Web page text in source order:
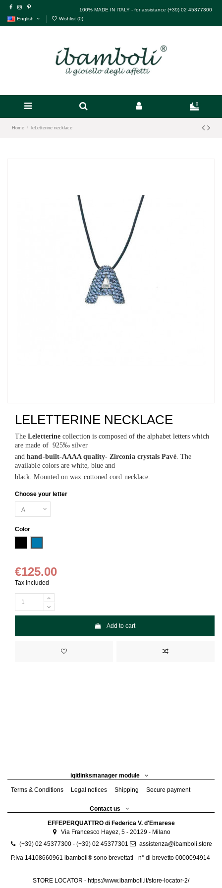
100% MADE IN ITALY - for assistance (+39) 02 45377300
English
Wishlist (0)
0
Home leLetterine necklace
LELETTERINE NECKLACE
TheLeletterine collection is composed of the alphabet letters which
are made of 925‰ silver
and hand-built-AAAA quality- Zirconia crystals Pavè. The
available colors are white, blue and
black. Mounted on wax cottoned cord necklace.
Choose your letter
Color
€125.00
Tax included
Add to cart
iqitlinksmanager module
Terms & Conditions Legal notices Shipping Secure payment
Contact us
EFFEPERQUATTRO di Federica V. d'Emarese
Via Francesco Hayez, 5 - 20129 - Milano
(+39) 02 45377300 - (+39) 02 45377301
assistenza@ibamboli.store
P.Iva 14108660961 ibamboli® sono brevettati - n° di brevetto 0000094914
STORE LOCATOR - https://www.ibamboli.it/store-locator-2/